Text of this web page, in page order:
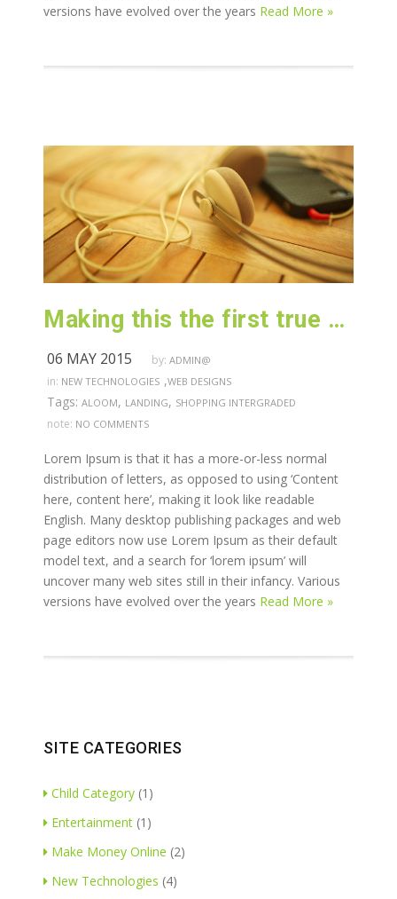
versions have evolved over the years Read More »
Making this the first true generator on the internet
06 MAY 2015 by: ADMIN@
in: NEW TECHNOLOGIES ,WEB DESIGNS
Tags: ALOOM, LANDING, SHOPPING INTERGRADED
note: NO COMMENTS
Lorem Ipsum is that it has a more-or-less normal
distribution of letters, as opposed to using ‘Content
here, content here’, making it look like readable
English. Many desktop publishing packages and web
page editors now use Lorem Ipsum as their default
model text, and a search for ‘lorem ipsum’ will
uncover many web sites still in their infancy. Various
versions have evolved over the years Read More »
SITE CATEGORIES
Child Category (1)
Entertainment (1)
Make Money Online (2)
New Technologies (4)